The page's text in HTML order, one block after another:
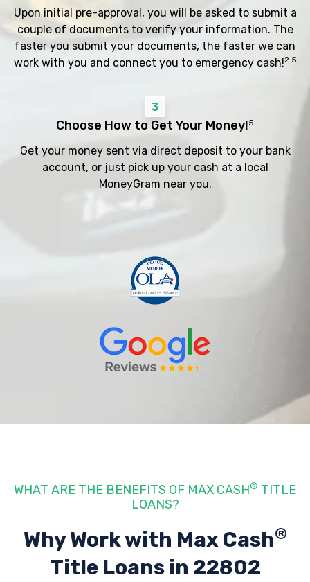
Upon initial pre-approval, you will be asked to submit a
couple of documents to verify your information. The
faster you submit your documents, the faster we can
work with you and connect you to emergency cash!2 5
3
Choose How to Get Your Money!5
Get your money sent via direct deposit to your bank
account, or just pick up your cash at a local
MoneyGram near you.
WHAT ARE THE BENEFITS OF MAX CASH® TITLE
LOANS?
Why Work with Max Cash®
Title Loans in 22802